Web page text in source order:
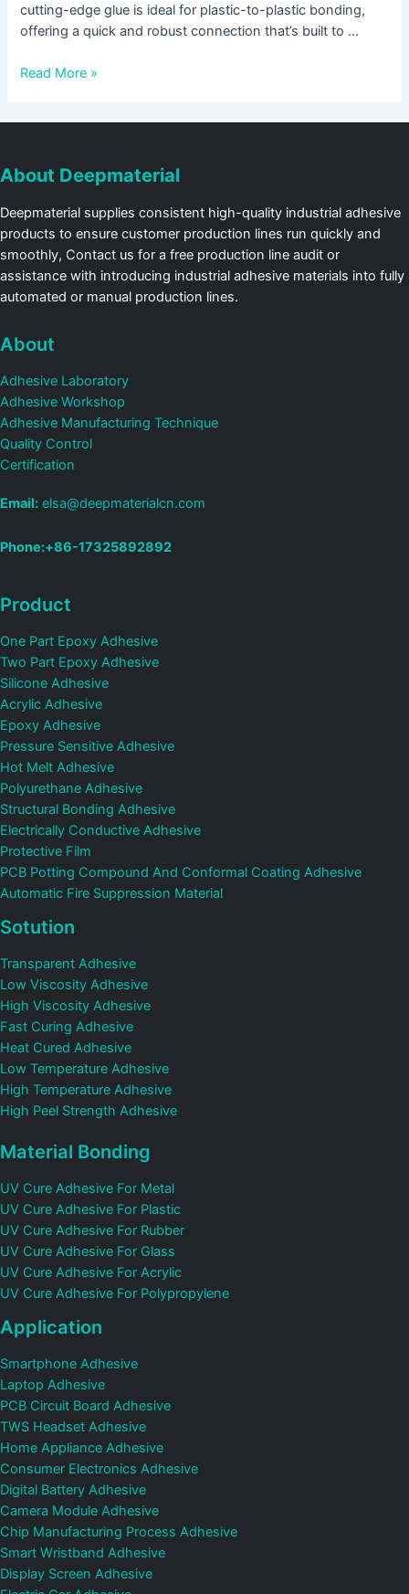
cutting-edge glue is ideal for plastic-to-plastic bonding,
offering a quick and robust connection that’s built to …
Read More »
About Deepmaterial
Deepmaterial supplies consistent high-quality industrial adhesive
products to ensure customer production lines run quickly and
smoothly, Contact us for a free production line audit or
assistance with introducing industrial adhesive materials into fully
automated or manual production lines.
About
Adhesive Laboratory
Adhesive Workshop
Adhesive Manufacturing Technique
Quality Control
Certification
Email: elsa@deepmaterialcn.com
Phone:+86-17325892892
Product
One Part Epoxy Adhesive
Two Part Epoxy Adhesive
Silicone Adhesive
Acrylic Adhesive
Epoxy Adhesive
Pressure Sensitive Adhesive
Hot Melt Adhesive
Polyurethane Adhesive
Structural Bonding Adhesive
Electrically Conductive Adhesive
Protective Film
PCB Potting Compound And Conformal Coating Adhesive
Automatic Fire Suppression Material
Sotution
Transparent Adhesive
Low Viscosity Adhesive
High Viscosity Adhesive
Fast Curing Adhesive
Heat Cured Adhesive
Low Temperature Adhesive
High Temperature Adhesive
High Peel Strength Adhesive
Material Bonding
UV Cure Adhesive For Metal
UV Cure Adhesive For Plastic
UV Cure Adhesive For Rubber
UV Cure Adhesive For Glass
UV Cure Adhesive For Acrylic
UV Cure Adhesive For Polypropylene
Application
Smartphone Adhesive
Laptop Adhesive
PCB Circuit Board Adhesive
TWS Headset Adhesive
Home Appliance Adhesive
Consumer Electronics Adhesive
Digital Battery Adhesive
Camera Module Adhesive
Chip Manufacturing Process Adhesive
Smart Wristband Adhesive
Display Screen Adhesive